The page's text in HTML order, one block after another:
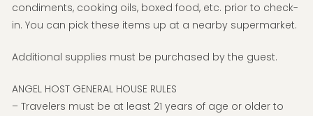
condiments, cooking oils, boxed food, etc. prior to check-
in. You can pick these items up at a nearby supermarket.
Additional supplies must be purchased by the guest.
ANGEL HOST GENERAL HOUSE RULES
– Travelers must be at least 21 years of age or older to